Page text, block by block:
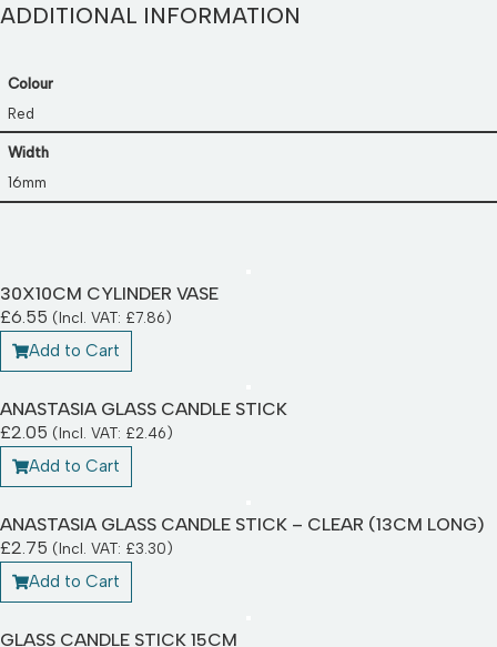
ADDITIONAL INFORMATION
Colour
Red
Width
16mm
30X10CM CYLINDER VASE
£6.55 (Incl. VAT: £7.86)
Add to Cart
ANASTASIA GLASS CANDLE STICK
£2.05 (Incl. VAT: £2.46)
Add to Cart
ANASTASIA GLASS CANDLE STICK – CLEAR (13CM LONG)
£2.75 (Incl. VAT: £3.30)
Add to Cart
GLASS CANDLE STICK 15CM